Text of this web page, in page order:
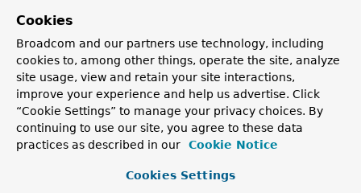
Juergen Hoeller
See Also:
ServiceLoader
Field Summary
Fields inherited from
Cookies
Broadcom and our partners use technology, including
cookies to, among other things, operate the site, analyze
site usage, view and retain your site interactions,
improve your experience and help us advertise. Click
“Cookie Settings” to manage your privacy choices. By
continuing to use our site, you agree to these data
practices as described in our
Cookie Notice
Cookies Settings